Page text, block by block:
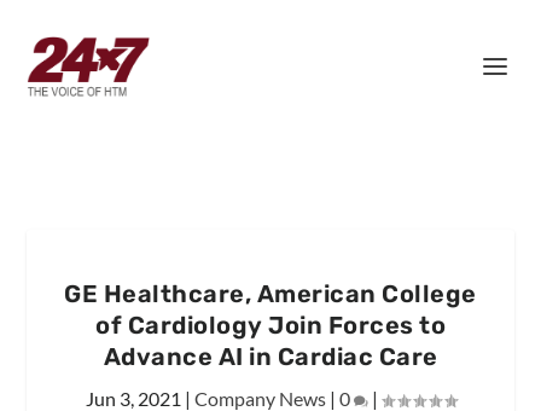
GE Healthcare, American College
of Cardiology Join Forces to
Advance AI in Cardiac Care
Jun 3, 2021 | Company News| 0 |